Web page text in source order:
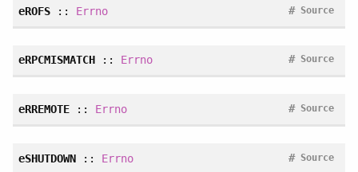
eROFS:: Errno Source
#
eRPCMISMATCH:: Errno Source
#
eRREMOTE:: Errno Source
#
eSHUTDOWN:: Errno Source
#